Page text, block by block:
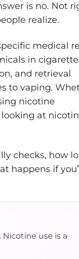
is no. Not
realize.
medical
in
and retrieval
to vaping.
nicotine
at
checks, how
happens if
use is a